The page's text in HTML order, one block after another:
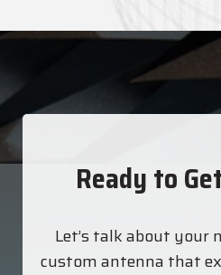
Ready to
Let’s talk about your
custom antenna that